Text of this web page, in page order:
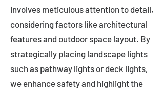
involves meticulous attention to detail,
considering factors like architectural
features and outdoor space layout. By
strategically placing landscape lights
such as pathway lights or deck lights,
we enhance safety and highlight the